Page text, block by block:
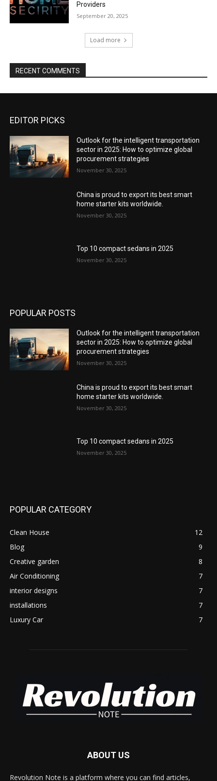
Providers
September 20, 2025
Load more
RECENT COMMENTS
EDITOR PICKS
Outlook for the intelligent transportation
sector in 2025: How to optimize global
procurement strategies
November 30, 2025
China is proud to export its best smart
home starter kits worldwide.
November 30, 2025
Top 10 compact sedans in 2025
November 30, 2025
POPULAR POSTS
Outlook for the intelligent transportation
sector in 2025: How to optimize global
procurement strategies
November 30, 2025
China is proud to export its best smart
home starter kits worldwide.
November 30, 2025
Top 10 compact sedans in 2025
November 30, 2025
POPULAR CATEGORY
Clean House
12
Blog
9
Creative garden
8
Air Conditioning
7
interior designs
7
installations
7
Luxury Car
7
ABOUT US
Revolution Note is a platform where you can find articles,